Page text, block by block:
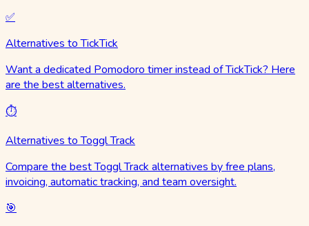
✅
Alternatives to TickTick
Want a dedicated Pomodoro timer instead of TickTick? Here
are the best alternatives.
⏱️
Alternatives to Toggl Track
Compare the best Toggl Track alternatives by free plans,
invoicing, automatic tracking, and team oversight.
🎯